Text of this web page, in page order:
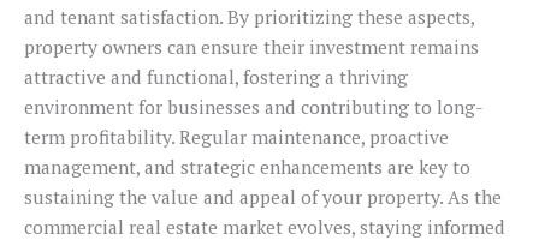
and tenant satisfaction. By prioritizing these aspects,
property owners can ensure their investment remains
attractive and functional, fostering a thriving
environment for businesses and contributing to long-
term profitability. Regular maintenance, proactive
management, and strategic enhancements are key to
sustaining the value and appeal of your property. As the
commercial real estate market evolves, staying informed